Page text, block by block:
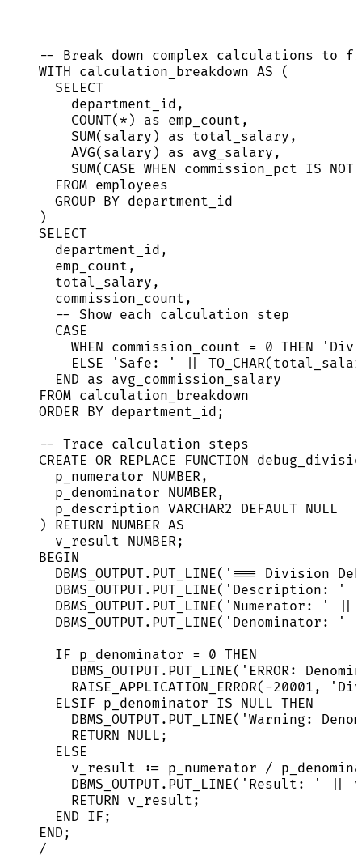
-- Break down complex calculations to
WITH calculation_breakdown AS (
SELECT
department_id,
COUNT( * ) as emp_count,
SUM(salary) as total_salary,
AVG(salary) as avg_salary,
SUM( CASE WHEN commission_pct IS NOT
FROM employees
GROUP BY department_id
)
SELECT
department_id,
emp_count,
total_salary,
commission_count,
-- Show each calculation step
CASE
WHEN commission_count = 0 THEN '
ELSE
' Safe: '
END as avg_commission_salary
FROM calculation_breakdown
ORDER BY department_id;
-- Trace calculation steps
CREATE OR REPLACE
FUNCTION
p_numerator NUMBER,
p_denominator NUMBER,
p_description VARCHAR2 DEFAULT NULL
) RETURN NUMBER AS
v_result NUMBER;
BEGIN
DBMS_OUTPUT. PUT_LINE( ' === Division
DBMS_OUTPUT. PUT_LINE( ' Description: '
DBMS_OUTPUT. PUT_LINE( ' Numerator: '
DBMS_OUTPUT. PUT_LINE( ' Denominator: '
IF p_denominator = 0 THEN
DBMS_OUTPUT. PUT_LINE( ' ERROR:
RAISE_APPLICATION_ERROR( -20001 , '
ELSIF p_denominator IS NULL THEN
DBMS_OUTPUT. PUT_LINE( ' Warning:
RETURN NULL ;
ELSE
v_result := p_numerator /
DBMS_OUTPUT. PUT_LINE( ' Result: '
RETURN v_result;
END IF ;
END ;
/